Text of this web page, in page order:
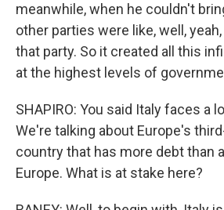
meanwhile, when he couldn't
other parties were like, well,
that party. So it created all this
at the highest levels of
SHAPIRO: You said Italy faces a
We're talking about Europe's
country that has more debt than
Europe. What is at stake here?